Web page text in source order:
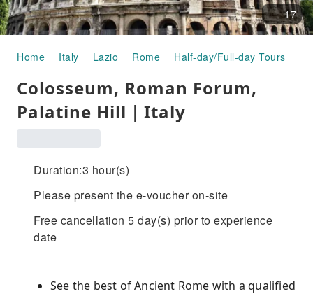
17
Home Italy Lazio Rome Half-day/Full-day Tours
Colosseum, Roman Forum,
Palatine Hill｜Italy
Duration:3 hour(s)
Please present the e-voucher on-site
Free cancellation 5 day(s) prior to experience
date
See the best of Ancient Rome with a qualified